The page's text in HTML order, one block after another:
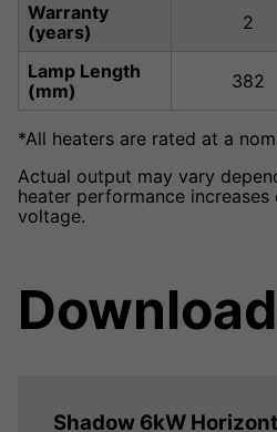
Warranty
(years)
2
Lamp Length
(mm)
382
*All heaters are rated at a
Actual output may vary
heater performance
voltage.
Shadow 6kW